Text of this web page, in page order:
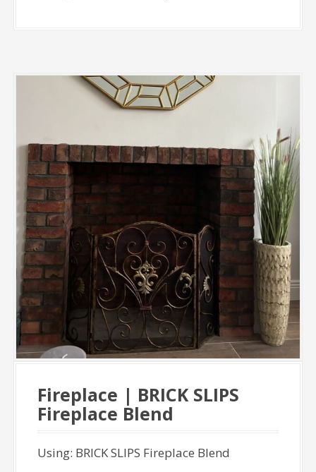
Fireplace | BRICK SLIPS
Fireplace Blend
Using: BRICK SLIPS Fireplace Blend